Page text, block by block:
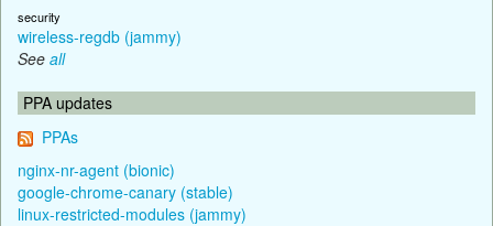
security
wireless-regdb (jammy)
See all
PPA updates
PPAs
nginx-nr-agent (bionic)
google-chrome-canary (stable)
linux-restricted-modules (jammy)